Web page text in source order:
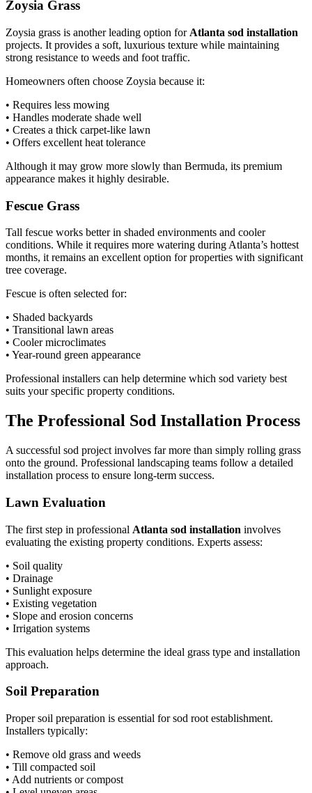
Zoysia Grass
Zoysia grass is another leading option for Atlanta sod installation
projects. It provides a soft, luxurious texture while maintaining
strong resistance to weeds and foot traffic.
Homeowners often choose Zoysia because it:
• Requires less mowing
• Handles moderate shade well
• Creates a thick carpet-like lawn
• Offers excellent heat tolerance
Although it may grow more slowly than Bermuda, its premium
appearance makes it highly desirable.
Fescue Grass
Tall fescue works better in shaded environments and cooler
conditions. While it requires more watering during Atlanta’s hottest
months, it remains an excellent option for properties with significant
tree coverage.
Fescue is often selected for:
• Shaded backyards
• Transitional lawn areas
• Cooler microclimates
• Year-round green appearance
Professional installers can help determine which sod variety best
suits your specific property conditions.
The Professional Sod Installation Process
A successful sod project involves far more than simply rolling grass
onto the ground. Professional landscaping teams follow a detailed
installation process to ensure long-term success.
Lawn Evaluation
The first step in professional Atlanta sod installation involves
evaluating the existing property conditions. Experts assess:
• Soil quality
• Drainage
• Sunlight exposure
• Existing vegetation
• Slope and erosion concerns
• Irrigation systems
This evaluation helps determine the ideal grass type and installation
approach.
Soil Preparation
Proper soil preparation is essential for sod root establishment.
Installers typically:
• Remove old grass and weeds
• Till compacted soil
• Add nutrients or compost